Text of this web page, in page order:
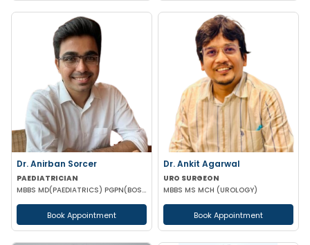
Dr. Anirban Sorcer
PAEDIATRICIAN
MBBS MD(PAEDIATRICS) PGPN(BOSTON)
Book Appointment
Dr. Ankit Agarwal
URO SURGEON
MBBS MS MCH (UROLOGY)
Book Appointment